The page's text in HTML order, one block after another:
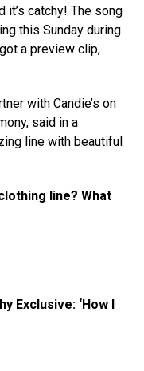
it’s catchy! The song
this Sunday during
a preview clip,
with Candie’s on
said in a
line with beautiful
line? What
Exclusive: ‘How I